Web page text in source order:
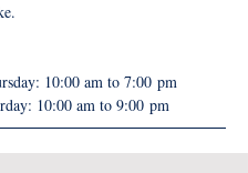
10:00 am to 7:00 pm
10:00 am to 9:00 pm